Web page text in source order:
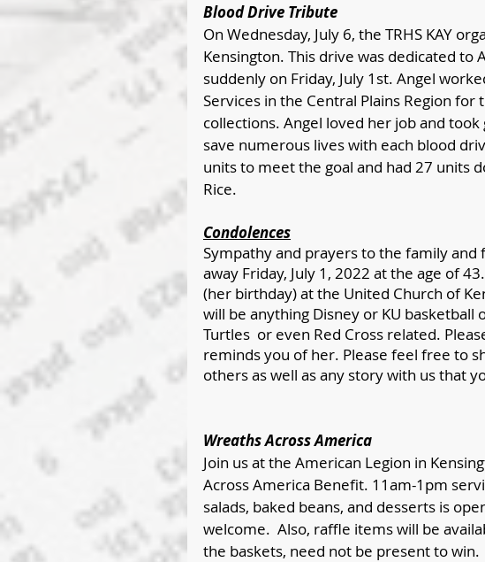
Blood Drive Tribute
On Wednesday, July 6, the TRHS KAY
Kensington. This drive was dedicated to
suddenly on Friday, July 1st. Angel
Services in the Central Plains Region for
collections. Angel loved her job and
save numerous lives with each blood
units to meet the goal and had 27 units
Rice.
Condolences
Sympathy and prayers to the family and
away Friday, July 1, 2022 at the age of
(her birthday) at the United Church of
will be anything Disney or KU basketball
Turtles  or even Red Cross related.
reminds you of her. Please feel free to
others as well as any story with us that
Wreaths Across America
Join us at the American Legion in
Across America Benefit. 11am-1pm
salads, baked beans, and desserts is
welcome.  Also, raffle items will be
the baskets, need not be present to win.